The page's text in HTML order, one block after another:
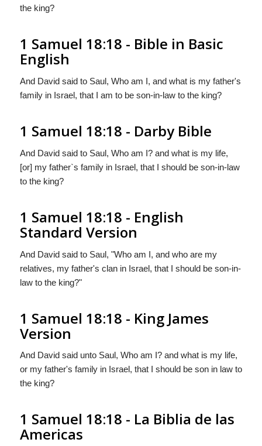
the king?
1 Samuel 18:18 - Bible in Basic
English
And David said to Saul, Who am I, and what is my father's
family in Israel, that I am to be son-in-law to the king?
1 Samuel 18:18 - Darby Bible
And David said to Saul, Who am I? and what is my life,
[or] my father`s family in Israel, that I should be son-in-law
to the king?
1 Samuel 18:18 - English
Standard Version
And David said to Saul, "Who am I, and who are my
relatives, my father's clan in Israel, that I should be son-in-
law to the king?"
1 Samuel 18:18 - King James
Version
And David said unto Saul, Who am I? and what is my life,
or my father's family in Israel, that I should be son in law to
the king?
1 Samuel 18:18 - La Biblia de las
Americas